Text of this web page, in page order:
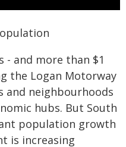
- and more than $1
the Logan Motorway
and neighbourhoods
hubs. But South
population growth
is increasing